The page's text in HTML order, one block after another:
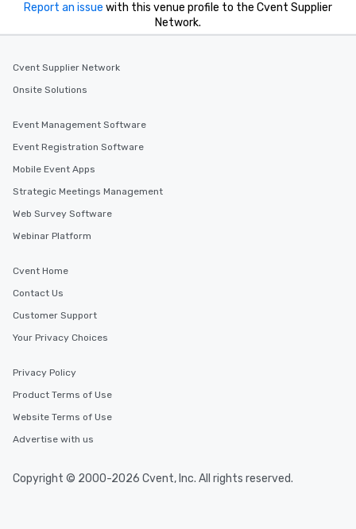
Report an issue with this venue profile to the Cvent Supplier
Network.
Cvent Supplier Network
Onsite Solutions
Event Management Software
Event Registration Software
Mobile Event Apps
Strategic Meetings Management
Web Survey Software
Webinar Platform
Cvent Home
Contact Us
Customer Support
Your Privacy Choices
Privacy Policy
Product Terms of Use
Website Terms of Use
Advertise with us
Copyright © 2000-2026 Cvent, Inc. All rights reserved.